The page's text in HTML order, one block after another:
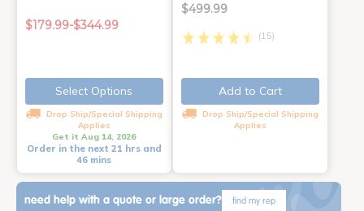
$179.99-$344.99
Select Options
Drop Ship/Special Shipping
Applies
Get it Aug 14, 2026
Order in the next 21 hrs and
46 mins
$499.99
(15)
Add to Cart
Drop Ship/Special Shipping
Applies
need help with a quote or large order? find my rep